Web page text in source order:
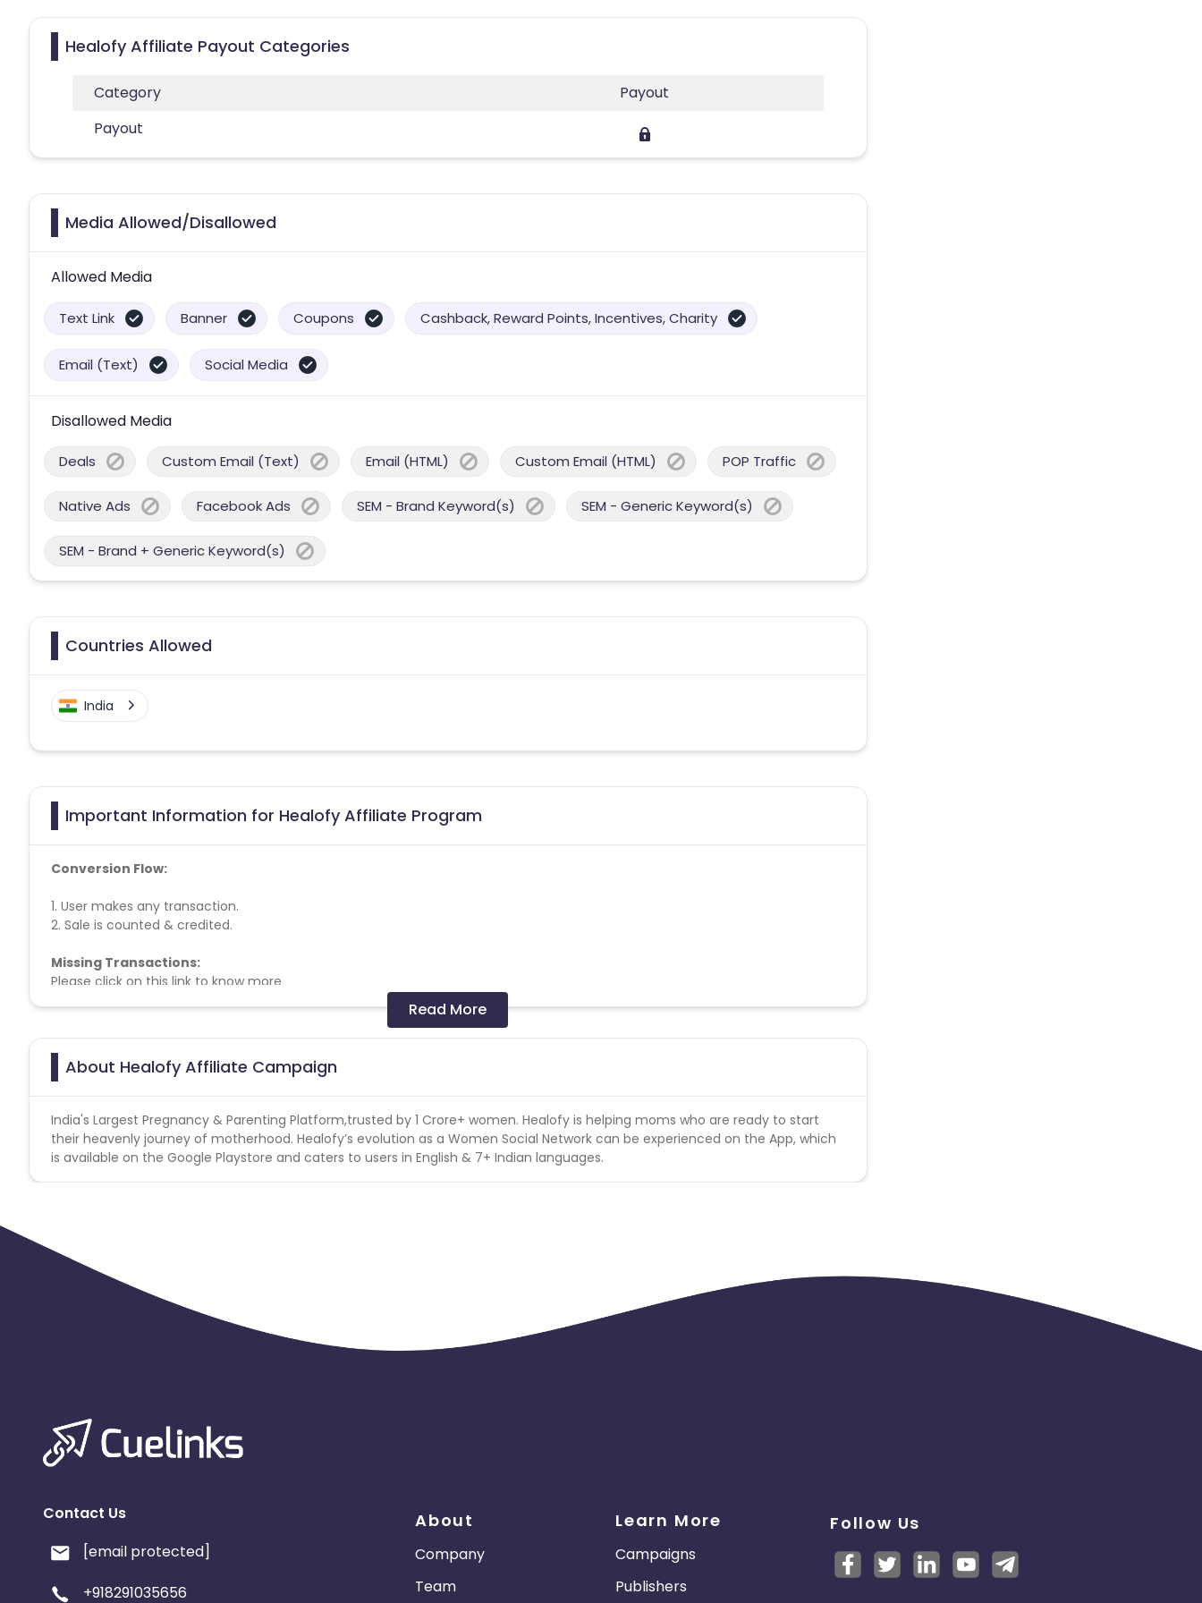
Healofy Affiliate Payout Categories
Category
Payout
Payout
Media Allowed/Disallowed
Allowed Media
Text Link Banner Coupons Cashback, Reward Points, Incentives, Charity
Email (Text) Social Media
Disallowed Media
Deals Custom Email (Text) Email (HTML) Custom Email (HTML) POP Traffic
Native Ads Facebook Ads SEM - Brand Keyword(s) SEM - Generic Keyword(s)
SEM - Brand + Generic Keyword(s)
Countries Allowed
India
Important Information for Healofy Affiliate Program
Conversion Flow:
1. User makes any transaction.
2. Sale is counted & credited.
Missing Transactions:
Please click on this link to know more
Note:- Do not promote any other coupons which are not provided by Cuelinks. The sales coming via such coupons
will not be allocated.
Read More
About Healofy Affiliate Campaign
India's Largest Pregnancy & Parenting Platform,trusted by 1 Crore+ women. Healofy is helping moms who are ready to start
their heavenly journey of motherhood. Healofy’s evolution as a Women Social Network can be experienced on the App, which
is available on the Google Playstore and caters to users in English & 7+ Indian languages.
Contact Us
[email protected]
+918291035656
About
Company
Team
Learn More
Campaigns
Publishers
Follow Us